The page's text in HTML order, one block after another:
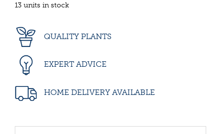
13 units in stock
QUALITY PLANTS
EXPERT ADVICE
HOME DELIVERY AVAILABLE